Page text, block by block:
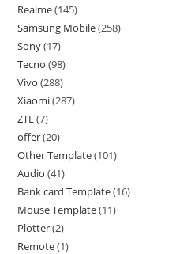
Realme 145
Samsung Mobile 258
Sony 17
Tecno 98
Vivo 288
Xiaomi 287
ZTE 7
offer 20
Other Template 101
Audio 41
Bank card Template 16
Mouse Template 11
Plotter 2
Remote 1